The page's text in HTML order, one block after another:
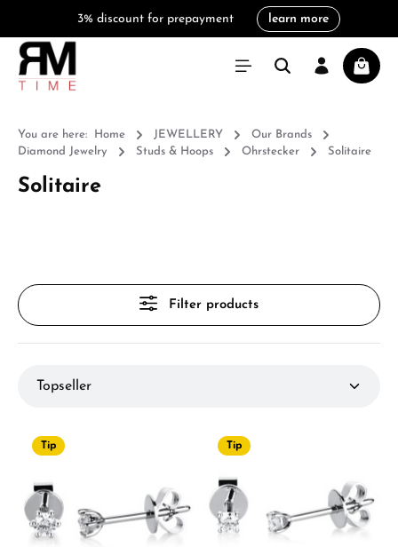
3% discount for prepayment learn more
You are here: Home JEWELLERY
Our Brands
Diamond Jewelry
Studs & Hoops Ohrstecker Solitaire
Solitaire
Filter products
Tip Tip